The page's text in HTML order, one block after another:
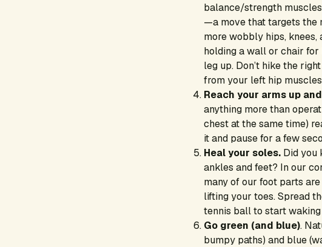
balance/strength
—a move that targets the
more wobbly hips, knees,
holding a wall or chair
leg up. Don’t hike the
from your left hip
Reach your arms up
anything more than
chest at the same time)
it and pause for a few
Heal your soles. Did you
ankles and feet? In our
many of our foot parts
lifting your toes. Spread
tennis ball to start
Go green (and blue).
bumpy paths) and blue